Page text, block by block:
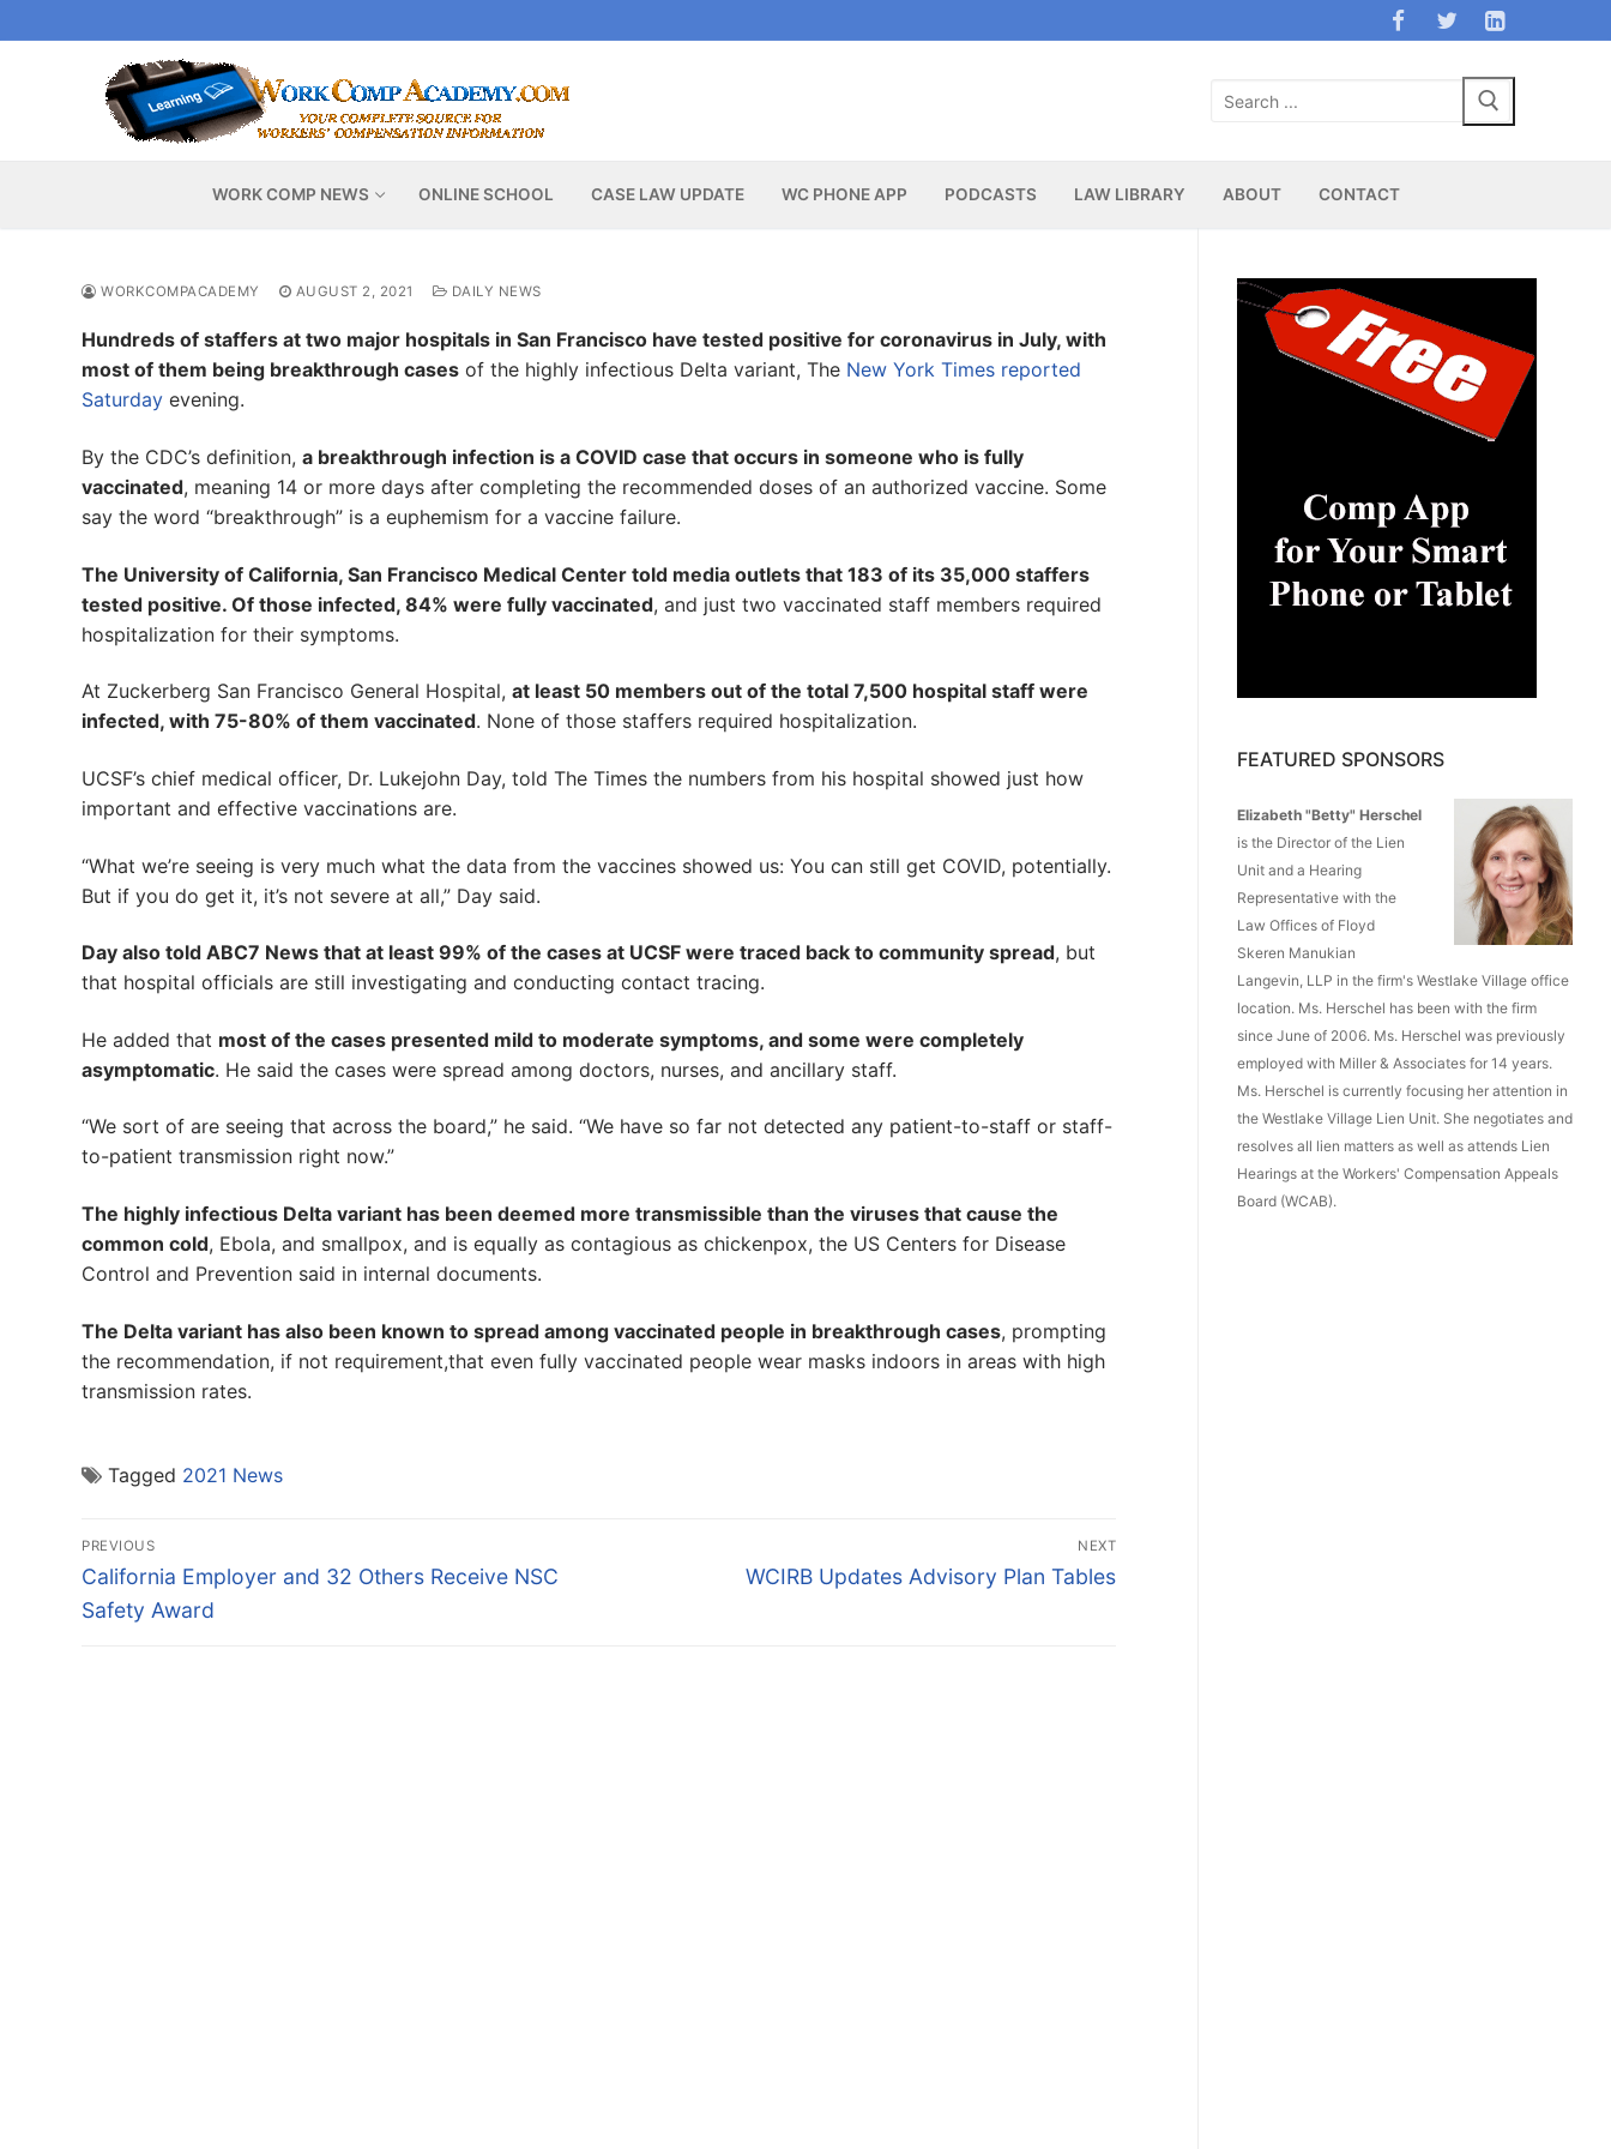
to
Search
WORK COMP NEWS ONLINE SCHOOL CASE LAW UPDATE WC PHONE APP PODCASTS LAW LIBRARY ABOUT CONTACT
WORKCOMPACADEMY AUGUST 2, 2021 DAILY NEWS
Hundreds of staffers at two major hospitals in San Francisco have tested positive for coronavirus in July, with
most of them being breakthrough cases of the highly infectious Delta variant, The New York Times reported
Saturday evening.
By the CDC’s definition, a breakthrough infection is a COVID case that occurs in someone who is fully
vaccinated, meaning 14 or more days after completing the recommended doses of an authorized vaccine. Some
say the word “breakthrough” is a euphemism for a vaccine failure.
The University of California, San Francisco Medical Center told media outlets that 183 of its 35,000 staffers
tested positive. Of those infected, 84% were fully vaccinated, and just two vaccinated staff members required
hospitalization for their symptoms.
At Zuckerberg San Francisco General Hospital, at least 50 members out of the total 7,500 hospital staff were
infected, with 75-80% of them vaccinated. None of those staffers required hospitalization.
UCSF’s chief medical officer, Dr. Lukejohn Day, told The Times the numbers from his hospital showed just how
important and effective vaccinations are.
“What we’re seeing is very much what the data from the vaccines showed us: You can still get COVID, potentially.
But if you do get it, it’s not severe at all,” Day said.
Day also told ABC7 News that at least 99% of the cases at UCSF were traced back to community spread, but
that hospital officials are still investigating and conducting contact tracing.
He added that most of the cases presented mild to moderate symptoms, and some were completely
asymptomatic. He said the cases were spread among doctors, nurses, and ancillary staff.
“We sort of are seeing that across the board,” he said. “We have so far not detected any patient-to-staff or staff-
to-patient transmission right now.”
The highly infectious Delta variant has been deemed more transmissible than the viruses that cause the
common cold, Ebola, and smallpox, and is equally as contagious as chickenpox, the US Centers for Disease
Control and Prevention said in internal documents.
The Delta variant has also been known to spread among vaccinated people in breakthrough cases, prompting
the recommendation, if not requirement,that even fully vaccinated people wear masks indoors in areas with high
transmission rates.
Tagged 2021 News
Post
navigation
PREVIOUS
Previous
post:
California Employer and 32 Others Receive NSC
Safety Award
NEXT
Next
WCIRB Updates Advisory Plan Tables
FEATURED SPONSORS
Elizabeth "Betty" Herschel
is the Director of the Lien
Unit and a Hearing
Representative with the
Law Offices of Floyd
Skeren Manukian
Langevin, LLP in the firm's Westlake Village office
location. Ms. Herschel has been with the firm
since June of 2006. Ms. Herschel was previously
employed with Miller & Associates for 14 years.
Ms. Herschel is currently focusing her attention in
the Westlake Village Lien Unit. She negotiates and
resolves all lien matters as well as attends Lien
Hearings at the Workers' Compensation Appeals
Board (WCAB).